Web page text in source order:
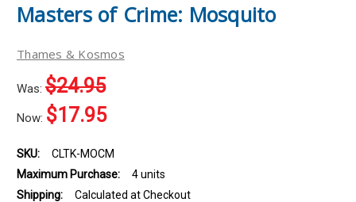
Masters of Crime: Mosquito
Thames & Kosmos
Was: $24.95
Now: $17.95
SKU:
CLTK-MOCM
Maximum Purchase:
4 units
Shipping:
Calculated at Checkout